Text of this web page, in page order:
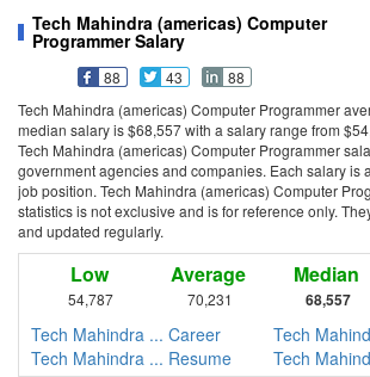
Tech Mahindra (americas) Computer
Programmer Salary
88 43
88
Tech Mahindra (americas) Computer Programmer
median salary is $68,557 with a salary range from
Tech Mahindra (americas) Computer Programmer
government agencies and companies. Each salary is
job position. Tech Mahindra (americas) Computer
statistics is not exclusive and is for reference only.
and updated regularly.
Low
54,787
Average
70,231
Median
68,557
Tech Mahindra ... Career
Tech
Tech Mahindra ... Resume
Tech